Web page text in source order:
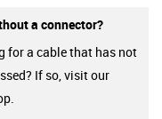
a connector?
for a cable that has not
If so, visit our